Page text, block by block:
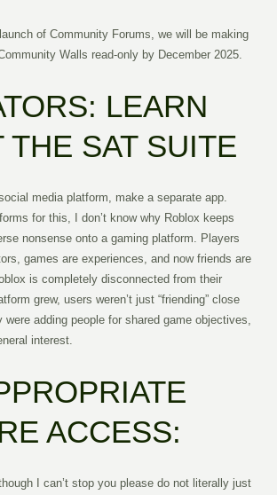
of Community Forums, we will be making
Walls read-only by December 2025.
LEARN
THE SAT SUITE
media platform, make a separate app.
for this, I don’t know why Roblox keeps
nonsense onto a gaming platform. Players
games are experiences, and now friends are
is completely disconnected from their
grew, users weren’t just “friending” close
were adding people for shared game objectives,
interest.
ACCESS:
I can’t stop you please do not literally just